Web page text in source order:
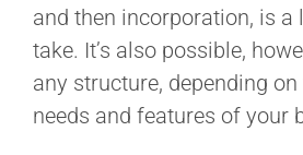
and then incorporation, is a
take. It’s also possible,
any structure, depending
needs and features of your